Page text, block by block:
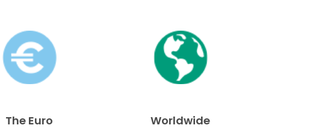
The Euro Worldwide